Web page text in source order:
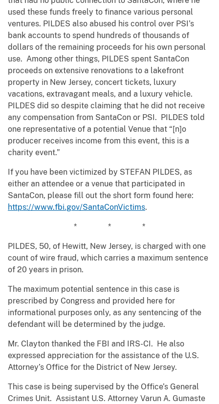
used these funds freely to finance various personal
ventures. PILDES also abused his control over PSI’s
bank accounts to spend hundreds of thousands of
dollars of the remaining proceeds for his own personal
use. Among other things, PILDES spent SantaCon
proceeds on extensive renovations to a lakefront
property in New Jersey, concert tickets, luxury
vacations, extravagant meals, and a luxury vehicle.
PILDES did so despite claiming that he did not receive
any compensation from SantaCon or PSI. PILDES told
one representative of a potential Venue that “[n]o
producer receives income from this event, this is a
charity event.”
If you have been victimized by STEFAN PILDES, as
either an attendee or a venue that participated in
SantaCon, please fill out the short form found here:
https://www.fbi.gov/SantaConVictims.
* * *
PILDES, 50, of Hewitt, New Jersey, is charged with one
count of wire fraud, which carries a maximum sentence
of 20 years in prison.
The maximum potential sentence in this case is
prescribed by Congress and provided here for
informational purposes only, as any sentencing of the
defendant will be determined by the judge.
Mr. Clayton thanked the FBI and IRS-CI. He also
expressed appreciation for the assistance of the U.S.
Attorney’s Office for the District of New Jersey.
This case is being supervised by the Office’s General
Crimes Unit. Assistant U.S. Attorney Varun A. Gumaste